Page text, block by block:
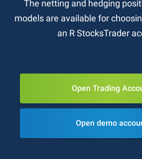
The netting and hedging
models are available for
an R StocksTrader
Open Trading
Open demo